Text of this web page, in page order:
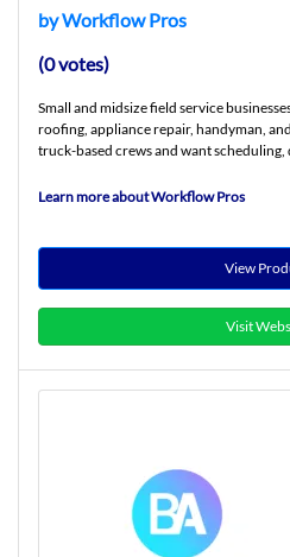
by Workflow Pros
(0 votes)
Small and midsize field service
roofing, appliance repair, handyman,
truck-based crews and want scheduling,
Learn more about Workflow Pros
View
Visit